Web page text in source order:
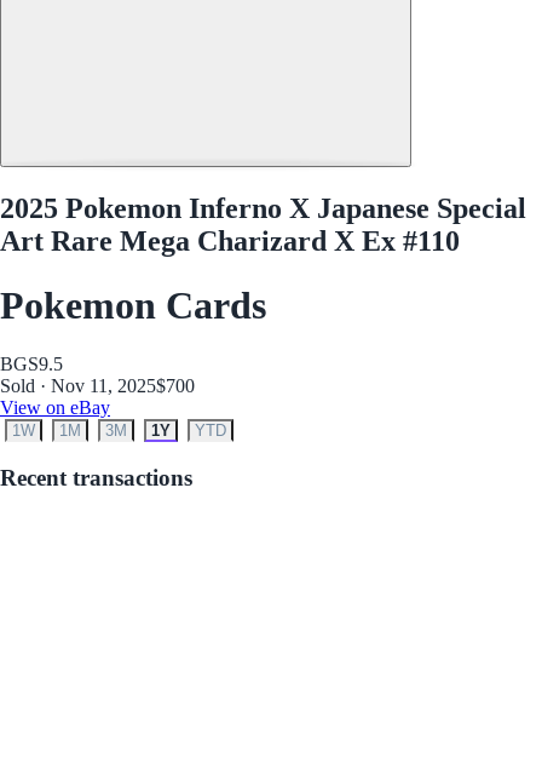
2025 Pokemon Inferno X Japanese Special
Art Rare Mega Charizard X Ex #110
Pokemon Cards
BGS9.5
Sold · Nov 11, 2025$700
View on eBay
1W 1M 3M 1Y YTD
Recent transactions